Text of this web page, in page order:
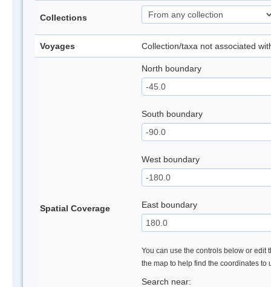
Collections
Voyages Collection/taxa not associated
Spatial Coverage
North boundary
South boundary
West boundary
East boundary
You can use the controls below or edit
the map to help find the coordinates to
Search near: